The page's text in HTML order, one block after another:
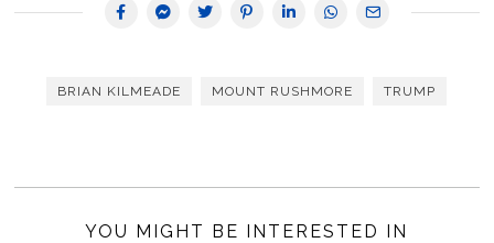
BRIAN KILMEADE MOUNT RUSHMORE TRUMP
YOU MIGHT BE INTERESTED IN